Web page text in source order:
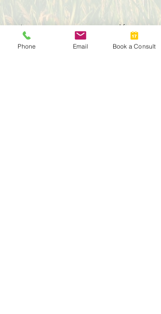
As women we are meant to lift one
another up by using our experience,
Phone Email Book a Consult